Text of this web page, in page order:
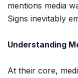
mentions media
Signs inevitably
Understanding
At their core,